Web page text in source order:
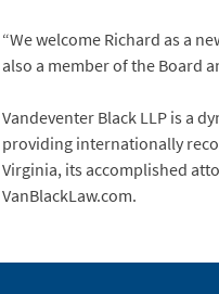
“We welcome Richard as a
also a member of the Board
Vandeventer Black LLP is a
providing internationally
Virginia, its accomplished
VanBlackLaw.com.